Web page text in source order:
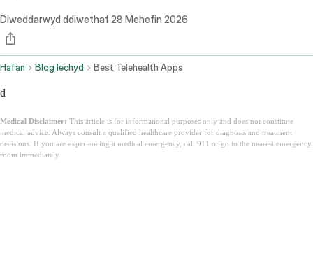
Diweddarwyd ddiwethaf 28 Mehefin 2026
Hafan Blog Iechyd Best Telehealth Apps
d
Medical Disclaimer: This article is for informational purposes only and does not constitute
medical advice. Always consult a qualified healthcare provider for diagnosis and treatment
decisions. If you are experiencing a medical emergency, call 911 or go to the nearest emergency
room immediately.